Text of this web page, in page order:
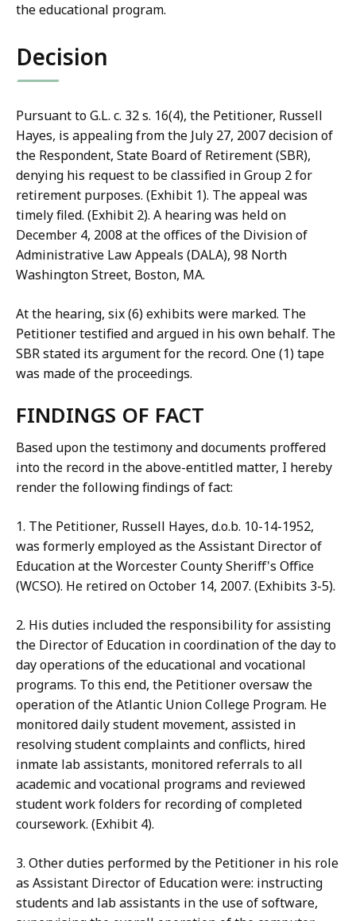
the educational program.
Decision
Pursuant to G.L. c. 32 s. 16(4), the Petitioner, Russell
Hayes, is appealing from the July 27, 2007 decision of
the Respondent, State Board of Retirement (SBR),
denying his request to be classified in Group 2 for
retirement purposes. (Exhibit 1). The appeal was
timely filed. (Exhibit 2). A hearing was held on
December 4, 2008 at the offices of the Division of
Administrative Law Appeals (DALA), 98 North
Washington Street, Boston, MA.
At the hearing, six (6) exhibits were marked. The
Petitioner testified and argued in his own behalf. The
SBR stated its argument for the record. One (1) tape
was made of the proceedings.
FINDINGS OF FACT
Based upon the testimony and documents proffered
into the record in the above-entitled matter, I hereby
render the following findings of fact:
1. The Petitioner, Russell Hayes, d.o.b. 10-14-1952,
was formerly employed as the Assistant Director of
Education at the Worcester County Sheriff's Office
(WCSO). He retired on October 14, 2007. (Exhibits 3-5).
2. His duties included the responsibility for assisting
the Director of Education in coordination of the day to
day operations of the educational and vocational
programs. To this end, the Petitioner oversaw the
operation of the Atlantic Union College Program. He
monitored daily student movement, assisted in
resolving student complaints and conflicts, hired
inmate lab assistants, monitored referrals to all
academic and vocational programs and reviewed
student work folders for recording of completed
coursework. (Exhibit 4).
3. Other duties performed by the Petitioner in his role
as Assistant Director of Education were: instructing
students and lab assistants in the use of software,